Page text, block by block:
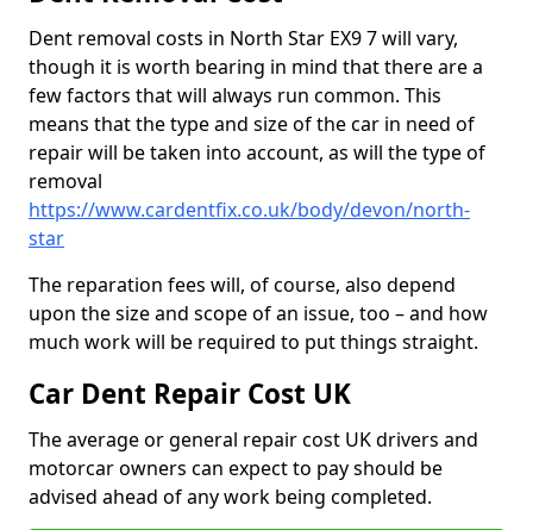
Dent removal costs in North Star EX9 7 will vary,
though it is worth bearing in mind that there are a
few factors that will always run common. This
means that the type and size of the car in need of
repair will be taken into account, as will the type of
removal
https://www.cardentfix.co.uk/body/devon/north-
star
The reparation fees will, of course, also depend
upon the size and scope of an issue, too – and how
much work will be required to put things straight.
Car Dent Repair Cost UK
The average or general repair cost UK drivers and
motorcar owners can expect to pay should be
advised ahead of any work being completed.